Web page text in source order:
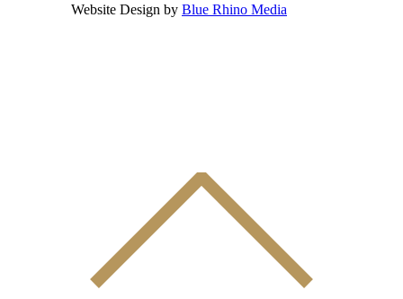
Website Design by Blue Rhino Media